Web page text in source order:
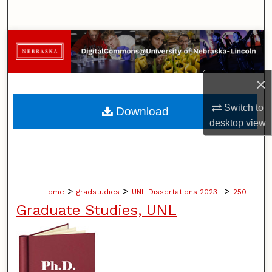
×
Switch to
desktopview
Browse Collections
My Account
About
Digital Commons Network™
Home > gradstudies > UNL Dissertations 2023- > 250
Graduate Studies, UNL
Download